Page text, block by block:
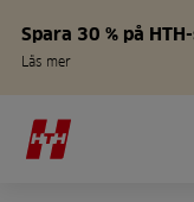
Spara 30 % på
Läs mer